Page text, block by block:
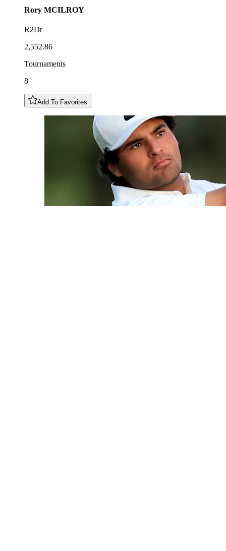
Rory MCILROY
R2Dr
2,552.86
Tournaments
8
Add To Favorites